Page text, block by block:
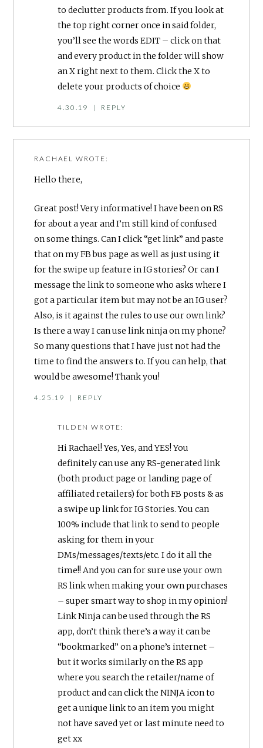
to declutter products from. If you look at
the top right corner once in said folder,
you’ll see the words EDIT – click on that
and every product in the folder will show
an X right next to them. Click the X to
delete your products of choice
4.30.19 | REPLY
RACHAEL WROTE:
Hello there,
Great post! Very informative! I have been on RS
for about a year and I’m still kind of confused
on some things. Can I click “get link” and paste
that on my FB bus page as well as just using it
for the swipe up feature in IG stories? Or can I
message the link to someone who asks where I
got a particular item but may not be an IG user?
Also, is it against the rules to use our own link?
Is there a way I can use link ninja on my phone?
So many questions that I have just not had the
time to find the answers to. If you can help, that
would be awesome! Thank you!
4.25.19 | REPLY
TILDEN WROTE:
Hi Rachael! Yes, Yes, and YES! You
definitely can use any RS-generated link
(both product page or landing page of
affiliated retailers) for both FB posts & as
a swipe up link for IG Stories. You can
100% include that link to send to people
asking for them in your
DMs/messages/texts/etc. I do it all the
time!! And you can for sure use your own
RS link when making your own purchases
– super smart way to shop in my opinion!
Link Ninja can be used through the RS
app, don’t think there’s a way it can be
“bookmarked” on a phone’s internet –
but it works similarly on the RS app
where you search the retailer/name of
product and can click the NINJA icon to
get a unique link to an item you might
not have saved yet or last minute need to
get xx